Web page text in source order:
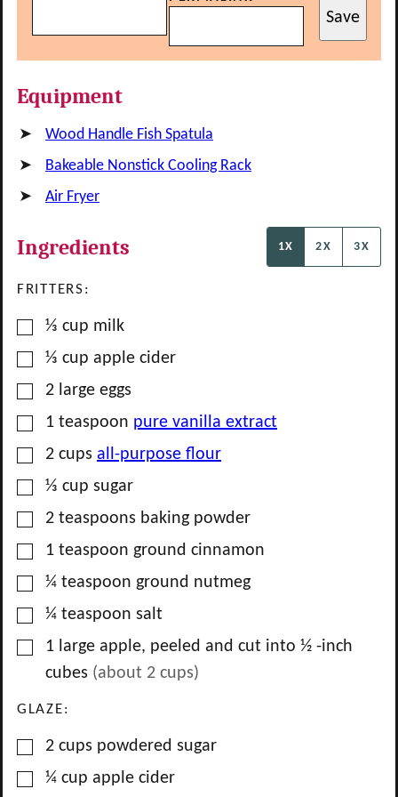
Save
Equipment
Wood Handle Fish Spatula
Bakeable Nonstick Cooling Rack
Air Fryer
Ingredients 1X 2X 3X
FRITTERS:
▢
⅓ cup milk
▢
⅓ cup apple cider
▢
2 large eggs
▢1 teaspoon pure vanilla extract
▢
2 cups all-purpose flour
▢
⅓ cup sugar
▢
2 teaspoons baking powder
▢1 teaspoon ground cinnamon
▢
¼ teaspoon ground nutmeg
▢
¼ teaspoon salt
▢1 large apple, peeled and cut into ½ -inch
cubes (about 2 cups)
GLAZE:
▢
2 cups powdered sugar
▢
¼ cup apple cider